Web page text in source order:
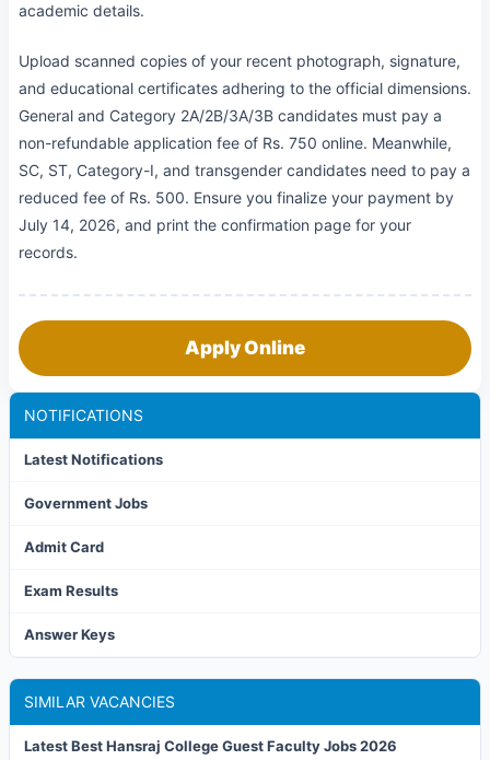
NOTIFICATIONS
Latest Notifications
Government Jobs
Admit Card
Exam Results
Answer Keys
academic details.
Upload scanned copies of your recent photograph, signature,
and educational certificates adhering to the official dimensions.
General and Category 2A/2B/3A/3B candidates must pay a
non-refundable application fee of Rs. 750 online. Meanwhile,
SC, ST, Category-I, and transgender candidates need to pay a
reduced fee of Rs. 500. Ensure you finalize your payment by
July 14, 2026, and print the confirmation page for your
records.
Apply Online
SIMILAR VACANCIES
Latest Best Hansraj College Guest Faculty Jobs 2026